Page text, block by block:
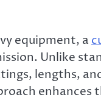
equipment, a
Unlike
lengths,
enhances